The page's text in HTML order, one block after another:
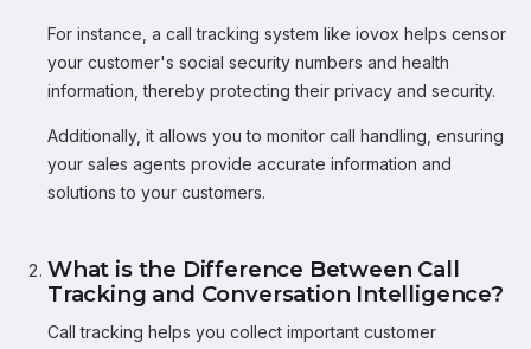
For instance, a call tracking system like iovox helps censor
your customer's social security numbers and health
information, thereby protecting their privacy and security.
Additionally, it allows you to monitor call handling, ensuring
your sales agents provide accurate information and
solutions to your customers.
What is the Difference Between Call
Tracking and Conversation Intelligence?
Call tracking helps you collect important customer